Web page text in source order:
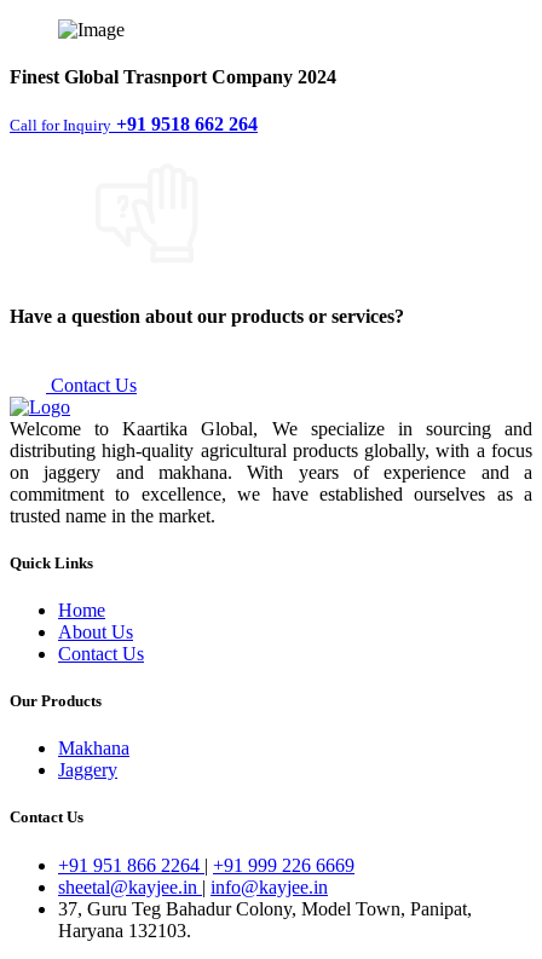
Finest Global Trasnport Company 2024
Call for Inquiry +91 9518 662 264
Have a question about our products or services?
Contact Us
Welcome to Kaartika Global, We specialize in sourcing and
distributing high-quality agricultural products globally, with a focus
on jaggery and makhana. With years of experience and a
commitment to excellence, we have established ourselves as a
trusted name in the market.
Quick Links
Home
About Us
Contact Us
Our Products
Makhana
Jaggery
Contact Us
+91 951 866 2264 | +91 999 226 6669
sheetal@kayjee.in | info@kayjee.in
37, Guru Teg Bahadur Colony, Model Town, Panipat,
Haryana 132103.